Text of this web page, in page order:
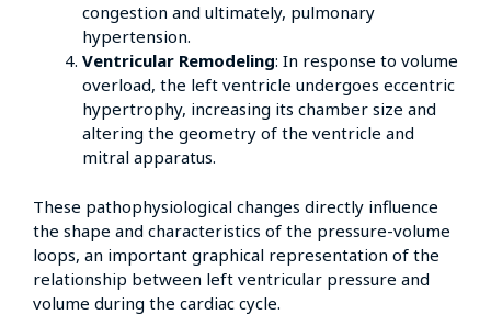
congestion and ultimately, pulmonary
hypertension.
Ventricular Remodeling: In response to volume
overload, the left ventricle undergoes eccentric
hypertrophy, increasing its chamber size and
altering the geometry of the ventricle and
mitral apparatus.
These pathophysiological changes directly influence
the shape and characteristics of the pressure-volume
loops, an important graphical representation of the
relationship between left ventricular pressure and
volume during the cardiac cycle.